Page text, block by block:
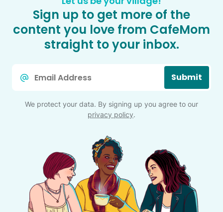
Sign up to get more of the
content you love from CafeMom
straight to your inbox.
Submit
We protect your data. By signing up you agree to our
privacy policy.